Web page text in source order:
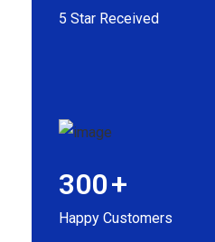
5 Star Received
300+
Happy Customers